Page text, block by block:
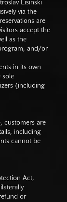
Lisinski
via the
are
accept the
as the
and/or
in its own
sole
(including
customers are
including
cannot be
Act,
or